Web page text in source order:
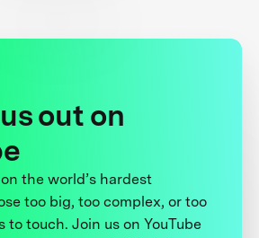
out on
the world’s hardest
too big, too complex, or too
to touch. Join us on YouTube